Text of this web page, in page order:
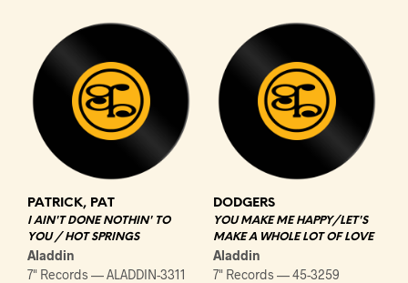
PATRICK, PAT
I AIN'T DONE NOTHIN' TO
YOU / HOT SPRINGS
Aladdin
7" Records — ALADDIN-3311
DODGERS
YOU MAKE ME HAPPY/LET'S
MAKE A WHOLE LOT OF LOVE
Aladdin
7" Records — 45-3259